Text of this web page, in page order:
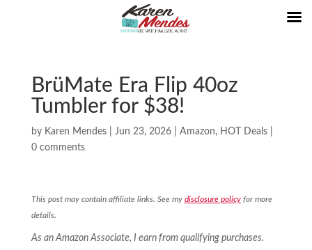
BrüMate Era Flip 40oz
Tumbler for $38!
by Karen Mendes| Jun 23, 2026| Amazon, HOT Deals|
0 comments
This post may contain affiliate links. See my disclosure policyfor more
details.
As an Amazon Associate, I earn from qualifying purchases.